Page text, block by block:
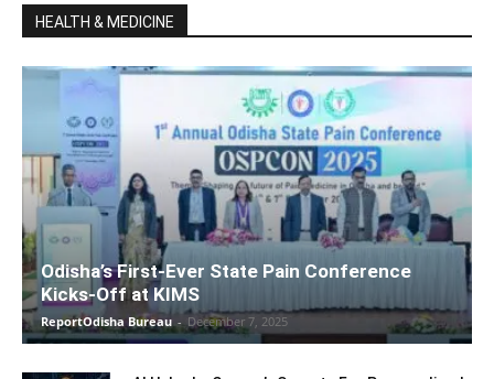
HEALTH & MEDICINE
Odisha’s First-Ever State Pain Conference
Kicks-Off at KIMS
ReportOdisha Bureau - December 7, 2025